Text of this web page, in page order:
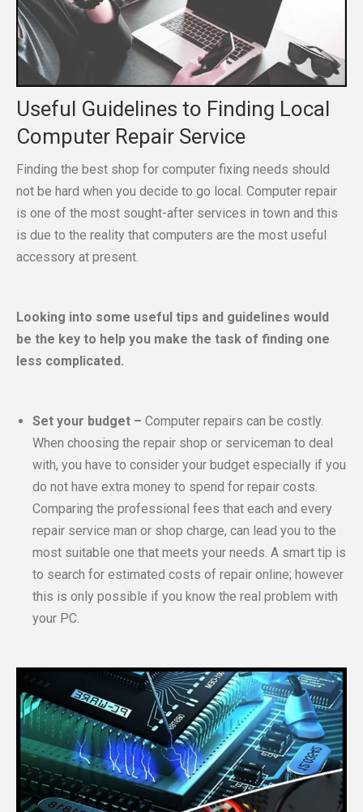
Useful Guidelines to Finding Local
Computer Repair Service
Finding the best shop for computer fixing needs should
not be hard when you decide to go local. Computer repair
is one of the most sought-after services in town and this
is due to the reality that computers are the most useful
accessory at present.
Looking into some useful tips and guidelines would
be the key to help you make the task of finding one
less complicated.
Set your budget – Computer repairs can be costly.
When choosing the repair shop or serviceman to deal
with, you have to consider your budget especially if you
do not have extra money to spend for repair costs.
Comparing the professional fees that each and every
repair service man or shop charge, can lead you to the
most suitable one that meets your needs. A smart tip is
to search for estimated costs of repair online; however
this is only possible if you know the real problem with
your PC.